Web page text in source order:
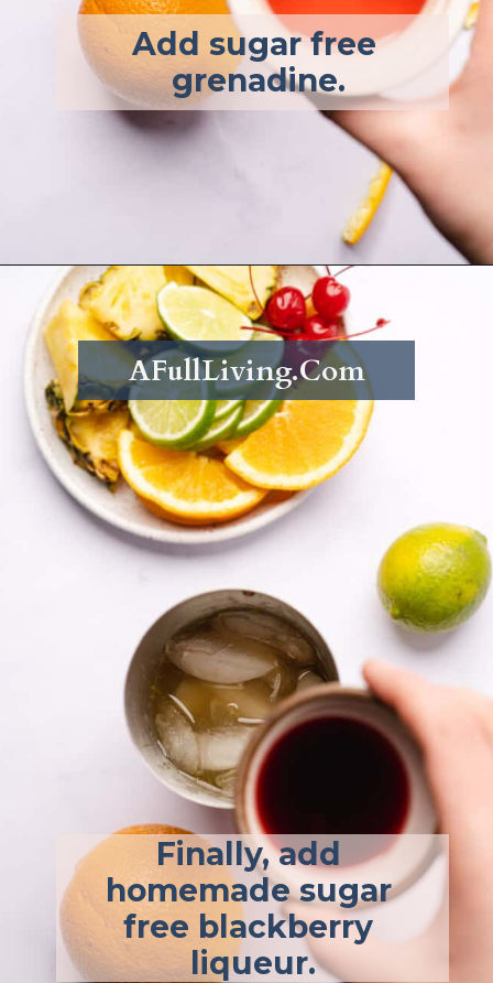
Add sugar free
grenadine.
Opening
Finally, add
homemade sugar
free blackberry
liqueur.
AFullLiving.Com